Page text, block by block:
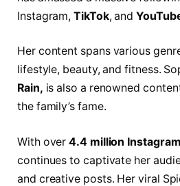
Instagram,TikTok, and
Her content spans various
lifestyle, beauty, and fitness.
Rain, is also a renowned
the family’s fame.
With over 4.4 million
continues to captivate her
and creative posts. Her viral